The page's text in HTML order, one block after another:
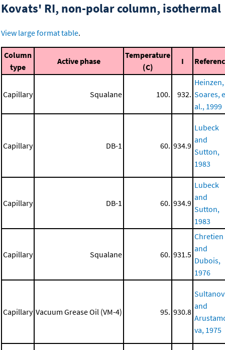
Kovats' RI, non-polar column, isothermal
View large format table.
Column
type
Active phase
Temperature
(C)
I
Capillary Squalane 100. 932.
Heinzen,
Soares,
al., 1999
Capillary DB-1 60. 934.9
Lubeck
and
Sutton,
1983
Capillary DB-1 60. 934.9
Lubeck
and
Sutton,
1983
Capillary Squalane 60. 931.5
Chretien
and
Dubois,
1976
Capillary Vacuum Grease Oil (VM-4) 95. 930.8
Sultanov
and
va, 1975